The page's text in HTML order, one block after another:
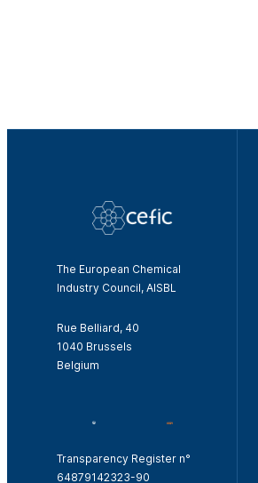
The European Chemical
Industry Council, AISBL
Rue Belliard, 40
1040 Brussels
Belgium
Transparency Register n°
64879142323-90